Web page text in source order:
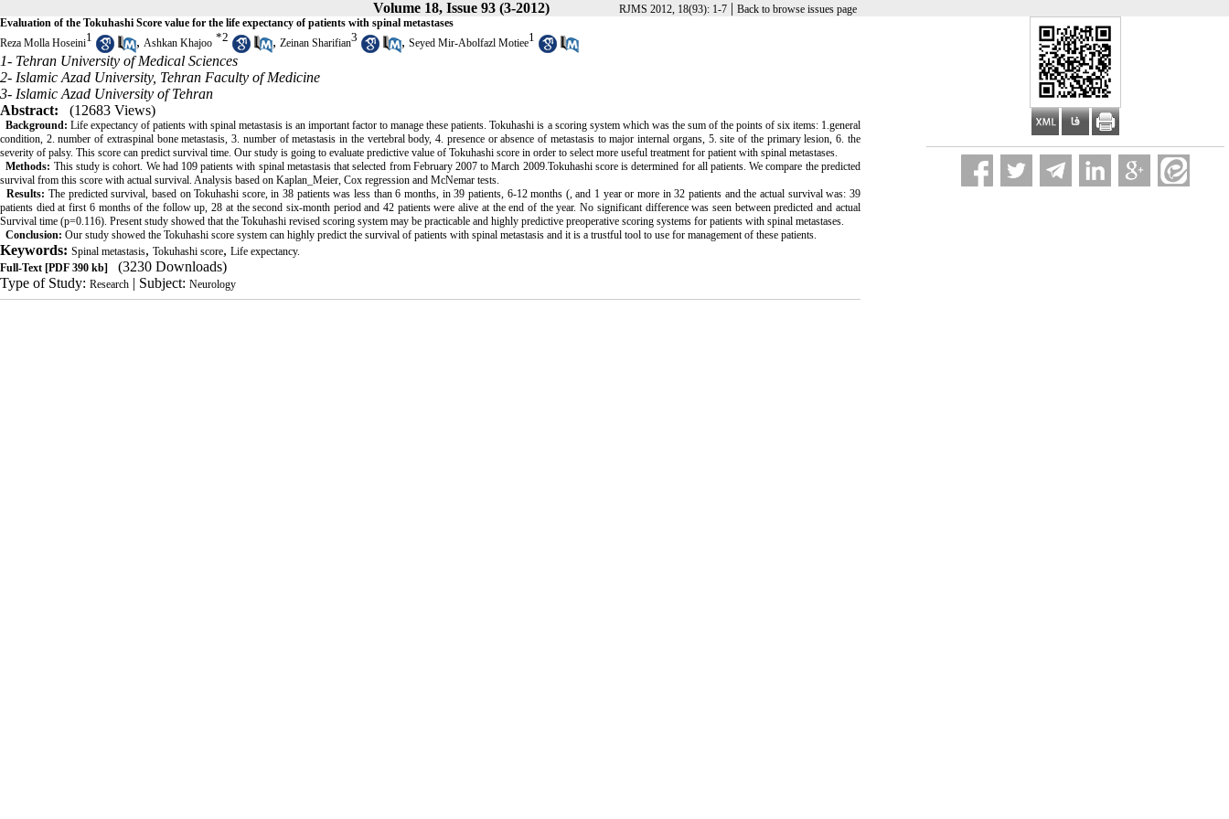
Volume 18, Issue 93 (3-2012) RJMS 2012, 18(93): 1-7| Back to browse issues page
Evaluation of the Tokuhashi Score value for the life expectancy of patients with spinal metastases
Reza Molla Hoseini1 , Ashkan Khajoo *2 , Zeinan Sharifian3 , Seyed Mir-Abolfazl Motiee1
1- Tehran University of Medical Sciences
2- Islamic Azad University, Tehran Faculty of Medicine
3- Islamic Azad University of Tehran
Abstract:
(12683 Views)
Background:Life expectancy of patients with spinal metastasis is an important factor to manage these patients. Tokuhashi is a scoring system which was the sum of the points of six items: 1.general
condition, 2. number of extraspinal bone metastasis, 3. number of metastasis in the vertebral body, 4. presence or absence of metastasis to major internal organs, 5. site of the primary lesion, 6. the
severity of palsy. This score can predict survival time. Our study is going to evaluate predictive value of Tokuhashi score in order to select more useful treatment for patient with spinal metastases.
Methods: This study is cohort. We had 109 patients with spinal metastasis that selected from February 2007 to March 2009.Tokuhashi score is determined for all patients. We compare the predicted
survival from this score with actual survival. Analysis based on Kaplan_Meier, Cox regression and McNemar tests.
Results: The predicted survival, based on Tokuhashi score, in 38 patients was less than 6 months, in 39 patients, 6-12 months (, and 1 year or more in 32 patients and the actual survival was: 39
patients died at first 6 months of the follow up, 28 at the second six-month period and 42 patients were alive at the end of the year. No significant difference was seen between predicted and actual
Survival time (p=0.116). Present study showed that the Tokuhashi revised scoring system may be practicable and highly predictive preoperative scoring systems for patients with spinal metastases.
Conclusion: Our study showed the Tokuhashi score system can highly predict the survival of patients with spinal metastasis and it is a trustful tool to use for management of these patients.
Keywords: Spinal metastasis, Tokuhashi score, Life expectancy.
Full-Text [PDF 390 kb]
(3230 Downloads)
Type of Study: Research | Subject: Neurology